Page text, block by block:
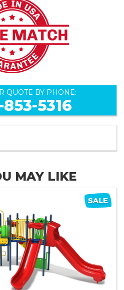
QUOTE BY PHONE:
5316
MAY LIKE